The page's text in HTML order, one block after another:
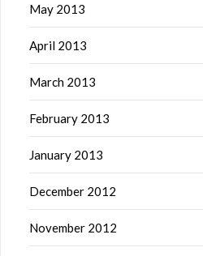
May 2013
April 2013
March 2013
February 2013
January 2013
December 2012
November 2012